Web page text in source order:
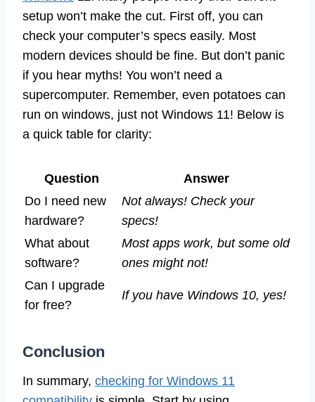
setup won’t make the cut. First off, you can
check your computer’s specs easily. Most
modern devices should be fine. But don’t panic
if you hear myths! You won’t need a
supercomputer. Remember, even potatoes can
run on windows, just not Windows 11! Below is
a quick table for clarity:
Question
Answer
Do I need new
hardware?
Not always! Check your
specs!
What about
software?
Most apps work, but some old
ones might not!
Can I upgrade
for free?
If you have Windows 10, yes!
Conclusion
In summary, checking for Windows 11